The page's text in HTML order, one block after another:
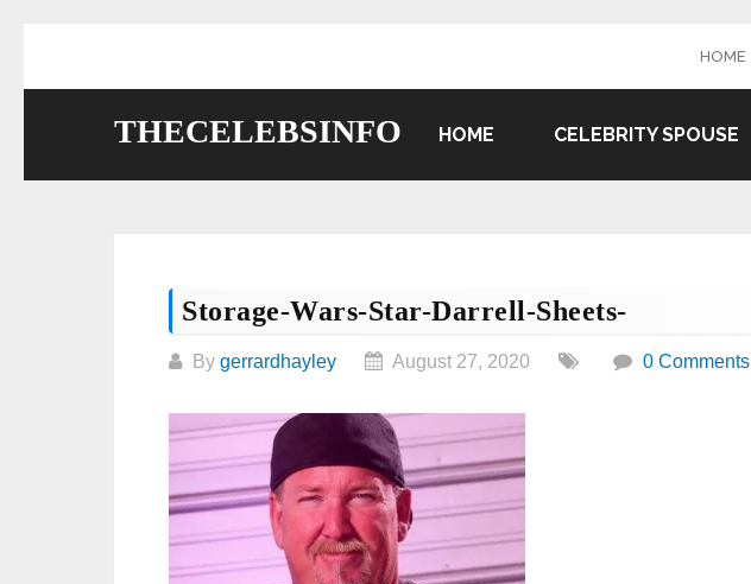
HOME
THECELEBSINFO HOME CELEBRITY SPOUSE
Storage-Wars-Star-Darrell-Sheets-
By gerrardhayley August 27, 2020 0 Comments